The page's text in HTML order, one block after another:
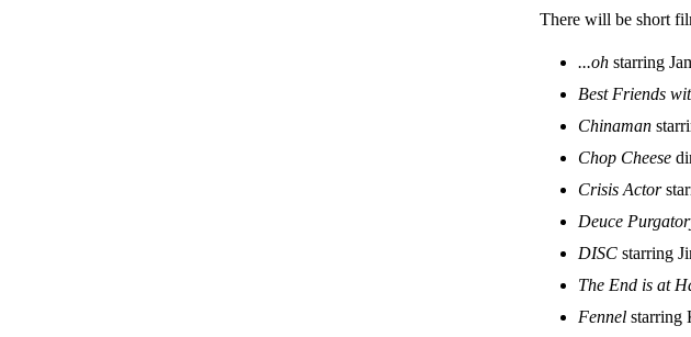
There will be short
...ohstarring
Best Friends
Chinaman
Chop Cheese
Crisis Actor
Deuce
DISCstarring
The End is at
Fennelstarring